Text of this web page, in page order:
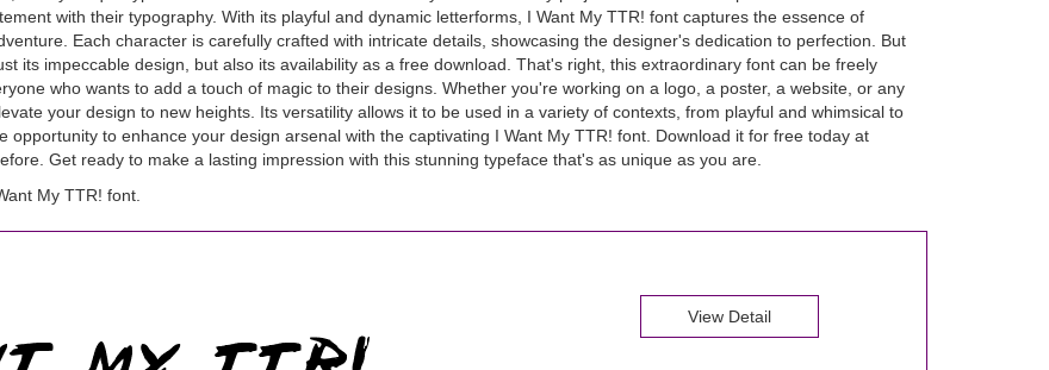
with their typography. With its playful and dynamic letterforms, I Want My TTR! font captures the essence of
Each character is carefully crafted with intricate details, showcasing the designer's dedication to perfection. But
its impeccable design, but also its availability as a free download. That's right, this extraordinary font can be freely
who wants to add a touch of magic to their designs. Whether you're working on a logo, a poster, a website, or any
your design to new heights. Its versatility allows it to be used in a variety of contexts, from playful and whimsical to
opportunity to enhance your design arsenal with the captivating I Want My TTR! font. Download it for free today at
Get ready to make a lasting impression with this stunning typeface that's as unique as you are.
My TTR! font.
View Detail